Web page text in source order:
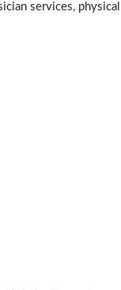
services, physical